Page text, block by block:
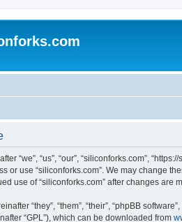
“we”, “us”, “our”, “siliconforks.com”,
or use “siliconforks.com”. We may change
use of “siliconforks.com” after changes
“they”, “them”, “their”, “phpBB
“GPL”), which can be downloaded from